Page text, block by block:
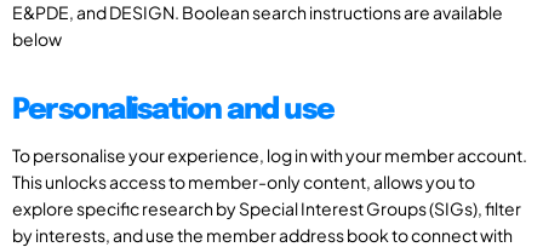
E&PDE, and DESIGN. Boolean search instructions are available
below
Personalisation and use
To personalise your experience, log in with your member account.
This unlocks access to member-only content, allows you to
explore specific research by Special Interest Groups (SIGs), filter
by interests, and use the member address book to connect with